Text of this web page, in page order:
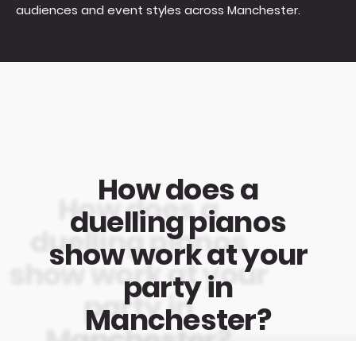
audiences and event styles across Manchester.
How does a
duelling pianos
show work at your
party in
Manchester?